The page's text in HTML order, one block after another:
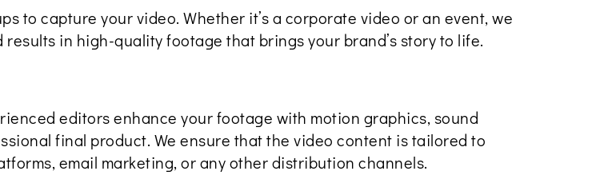
to capture your video. Whether it’s a corporate video or an event, we
in high-quality footage that brings your brand’s story to life.
editors enhance your footage with motion graphics, sound
final product. We ensure that the video content is tailored to
email marketing, or any other distribution channels.